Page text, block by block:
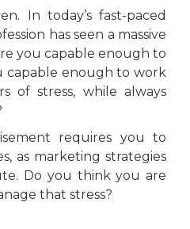
In today’s fast-paced
has seen a massive
you capable enough to
capable enough to work
of stress, while always
requires you to
as marketing strategies
Do you think you are
that stress?